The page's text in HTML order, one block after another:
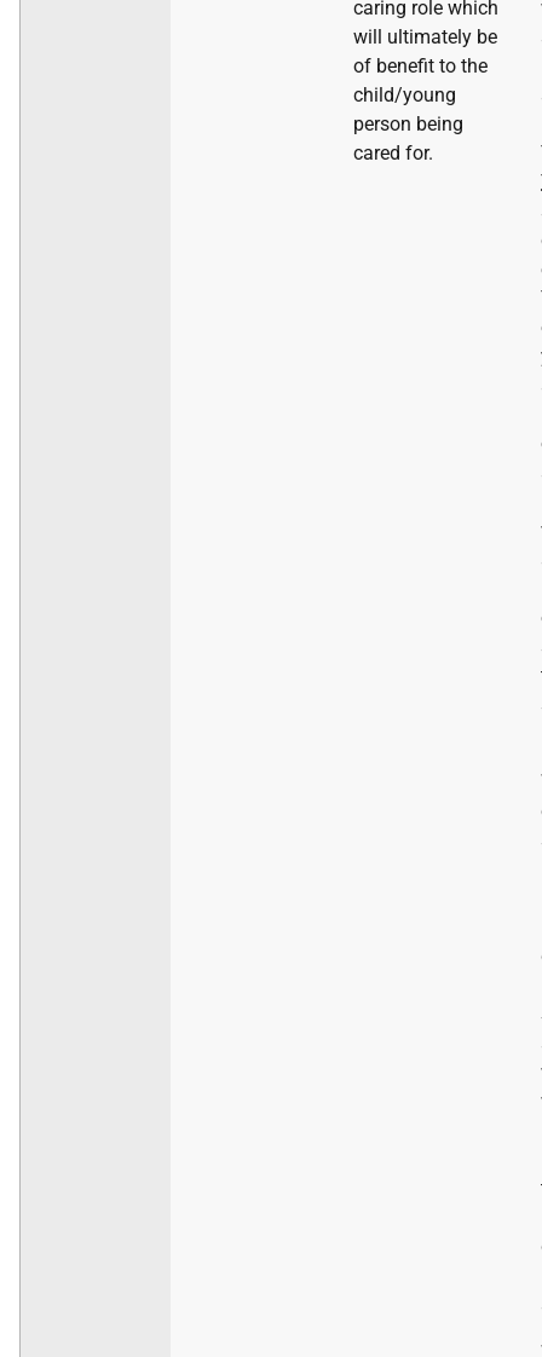
caring role which
will ultimately be
of benefit to the
child/young
person being
cared for.